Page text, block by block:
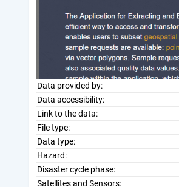
Data provided by:
Data accessibility:
Link to the data:
File type:
Data type:
Hazard:
Disaster cycle phase:
Satellites and Sensors: